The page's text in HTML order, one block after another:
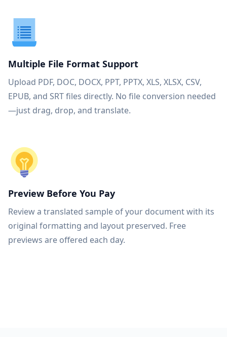
Multiple File Format Support
Upload PDF, DOC, DOCX, PPT, PPTX, XLS, XLSX, CSV,
EPUB, and SRT files directly. No file conversion needed
—just drag, drop, and translate.
Preview Before You Pay
Review a translated sample of your document with its
original formatting and layout preserved. Free
previews are offered each day.